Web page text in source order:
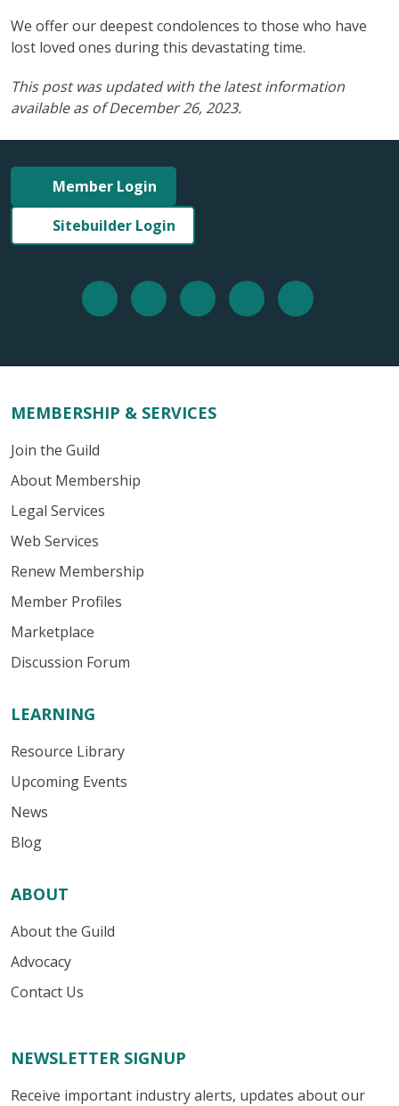
We offer our deepest condolences to those who have
lost loved ones during this devastating time.
This post was updated with the latest information
available as of December 26, 2023.
Member Login
Sitebuilder Login
MEMBERSHIP & SERVICES
Join the Guild
About Membership
Legal Services
Web Services
Renew Membership
Member Profiles
Marketplace
Discussion Forum
LEARNING
Resource Library
Upcoming Events
News
Blog
ABOUT
About the Guild
Advocacy
Contact Us
NEWSLETTER SIGNUP
Receive important industry alerts, updates about our